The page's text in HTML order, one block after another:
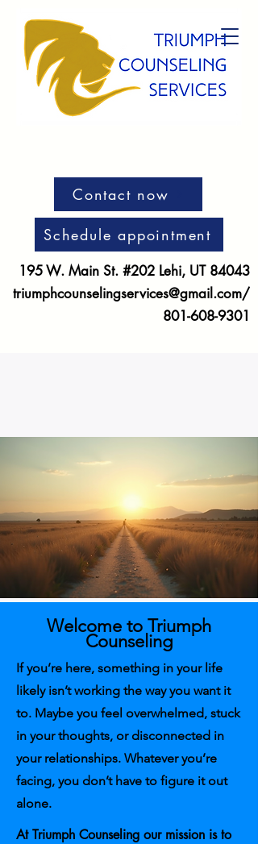
Contact now
Schedule appointment
195 W. Main St. #202 Lehi, UT 84043
triumphcounselingservices@gmail.com/
801-608-9301
Welcome to Triumph
Counseling
If you’re here, something in your life
likely isn’t working the way you want it
to. Maybe you feel overwhelmed, stuck
in your thoughts, or disconnected in
your relationships. Whatever you’re
facing, you don’t have to figure it out
alone.
At Triumph Counseling our mission is to